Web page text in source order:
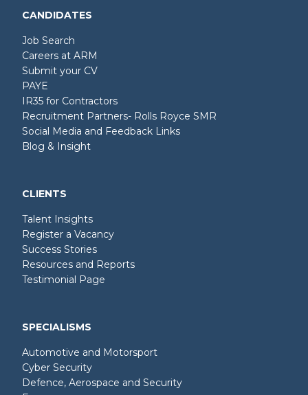
CANDIDATES
Job Search
Careers at ARM
Submit your CV
PAYE
IR35 for Contractors
Recruitment Partners- Rolls Royce SMR
Social Media and Feedback Links
Blog & Insight
CLIENTS
Talent Insights
Register a Vacancy
Success Stories
Resources and Reports
Testimonial Page
SPECIALISMS
Automotive and Motorsport
Cyber Security
Defence, Aerospace and Security